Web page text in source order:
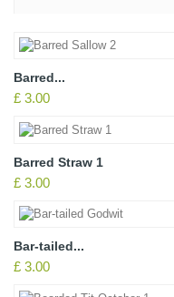
Barred...
£ 3.00
Barred Straw 1
£ 3.00
Bar-tailed...
£ 3.00